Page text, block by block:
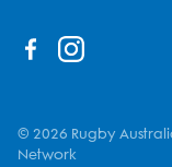
© 2026 Rugby
Network